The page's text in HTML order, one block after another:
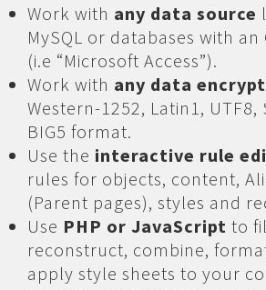
Work with any data source
MySQL or databases with an
(i.e “Microsoft Access”).
Work with any data
Western-1252, Latin1,
BIG5 format.
Use the interactive rule
rules for objects, content,
(Parent pages), styles and
Use PHP or JavaScript to
reconstruct, combine,
apply style sheets to your